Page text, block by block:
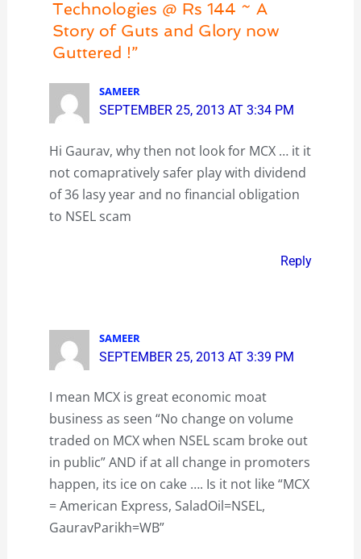
Technologies @ Rs 144 ~ A
Story of Guts and Glory now
Guttered !”
SAMEER
SEPTEMBER 25, 2013 AT 3:34 PM
Hi Gaurav, why then not look for MCX … it it
not comapratively safer play with dividend
of 36 lasy year and no financial obligation
to NSEL scam
Reply
SAMEER
SEPTEMBER 25, 2013 AT 3:39 PM
I mean MCX is great economic moat
business as seen “No change on volume
traded on MCX when NSEL scam broke out
in public” AND if at all change in promoters
happen, its ice on cake …. Is it not like “MCX
= American Express, SaladOil=NSEL,
GauravParikh=WB”